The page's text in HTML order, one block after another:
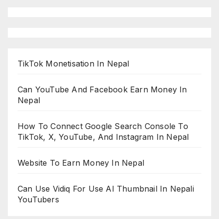
TikTok Monetisation In Nepal
Can YouTube And Facebook Earn Money In
Nepal
How To Connect Google Search Console To
TikTok, X, YouTube, And Instagram In Nepal
Website To Earn Money In Nepal
Can Use Vidiq For Use AI Thumbnail In Nepali
YouTubers